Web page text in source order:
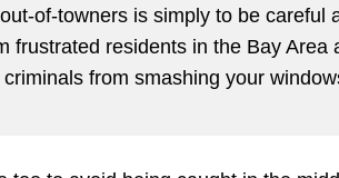
of-towners is simply to be careful
frustrated residents in the Bay Area
from smashing your